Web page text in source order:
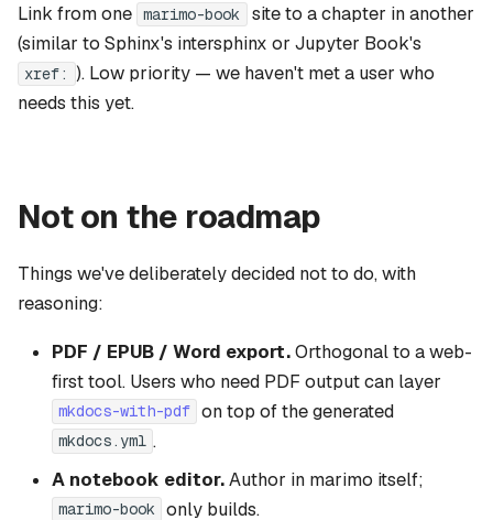
Link from one marimo-book
site to a chapter in another
(similar to Sphinx's intersphinx or Jupyter Book's
xref: ). Low priority — we haven't met a user who
needs this yet.
Not on the roadmap
Things we've deliberately decided not to do, with
reasoning:
PDF / EPUB / Word export.Orthogonal to a web-
first tool. Users who need PDF output can layer
mkdocs-with-pdf on top of the generated
mkdocs.yml .
A notebook editor.Author in marimo itself;
marimo-book
only builds.